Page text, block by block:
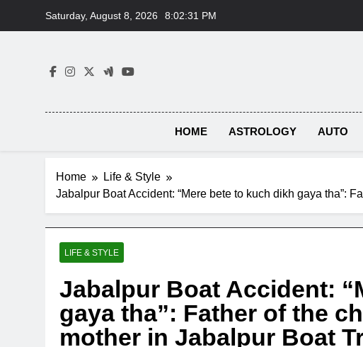
Saturday, August 8, 2026 8:02:32 PM
HOME ASTROLOGY AUTO
Home
Life & Style
Jabalpur Boat Accident: “Mere bete to kuch dikh gaya tha”:
LIFE & STYLE
Jabalpur Boat Accident:
gaya tha”: Father of the
mother in Jabalpur Boat